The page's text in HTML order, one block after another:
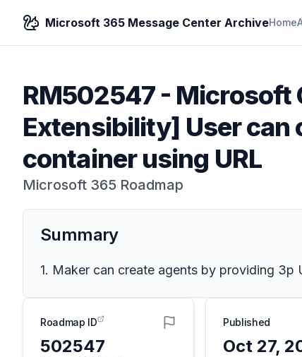
Microsoft 365 Message Center ArchiveHome
RM502547- Microsoft
Extensibility] User can
container using URL
Microsoft 365 Roadmap
Summary
1. Maker can create agents by providing 3p
Roadmap ID
502547
Published
Oct 27,